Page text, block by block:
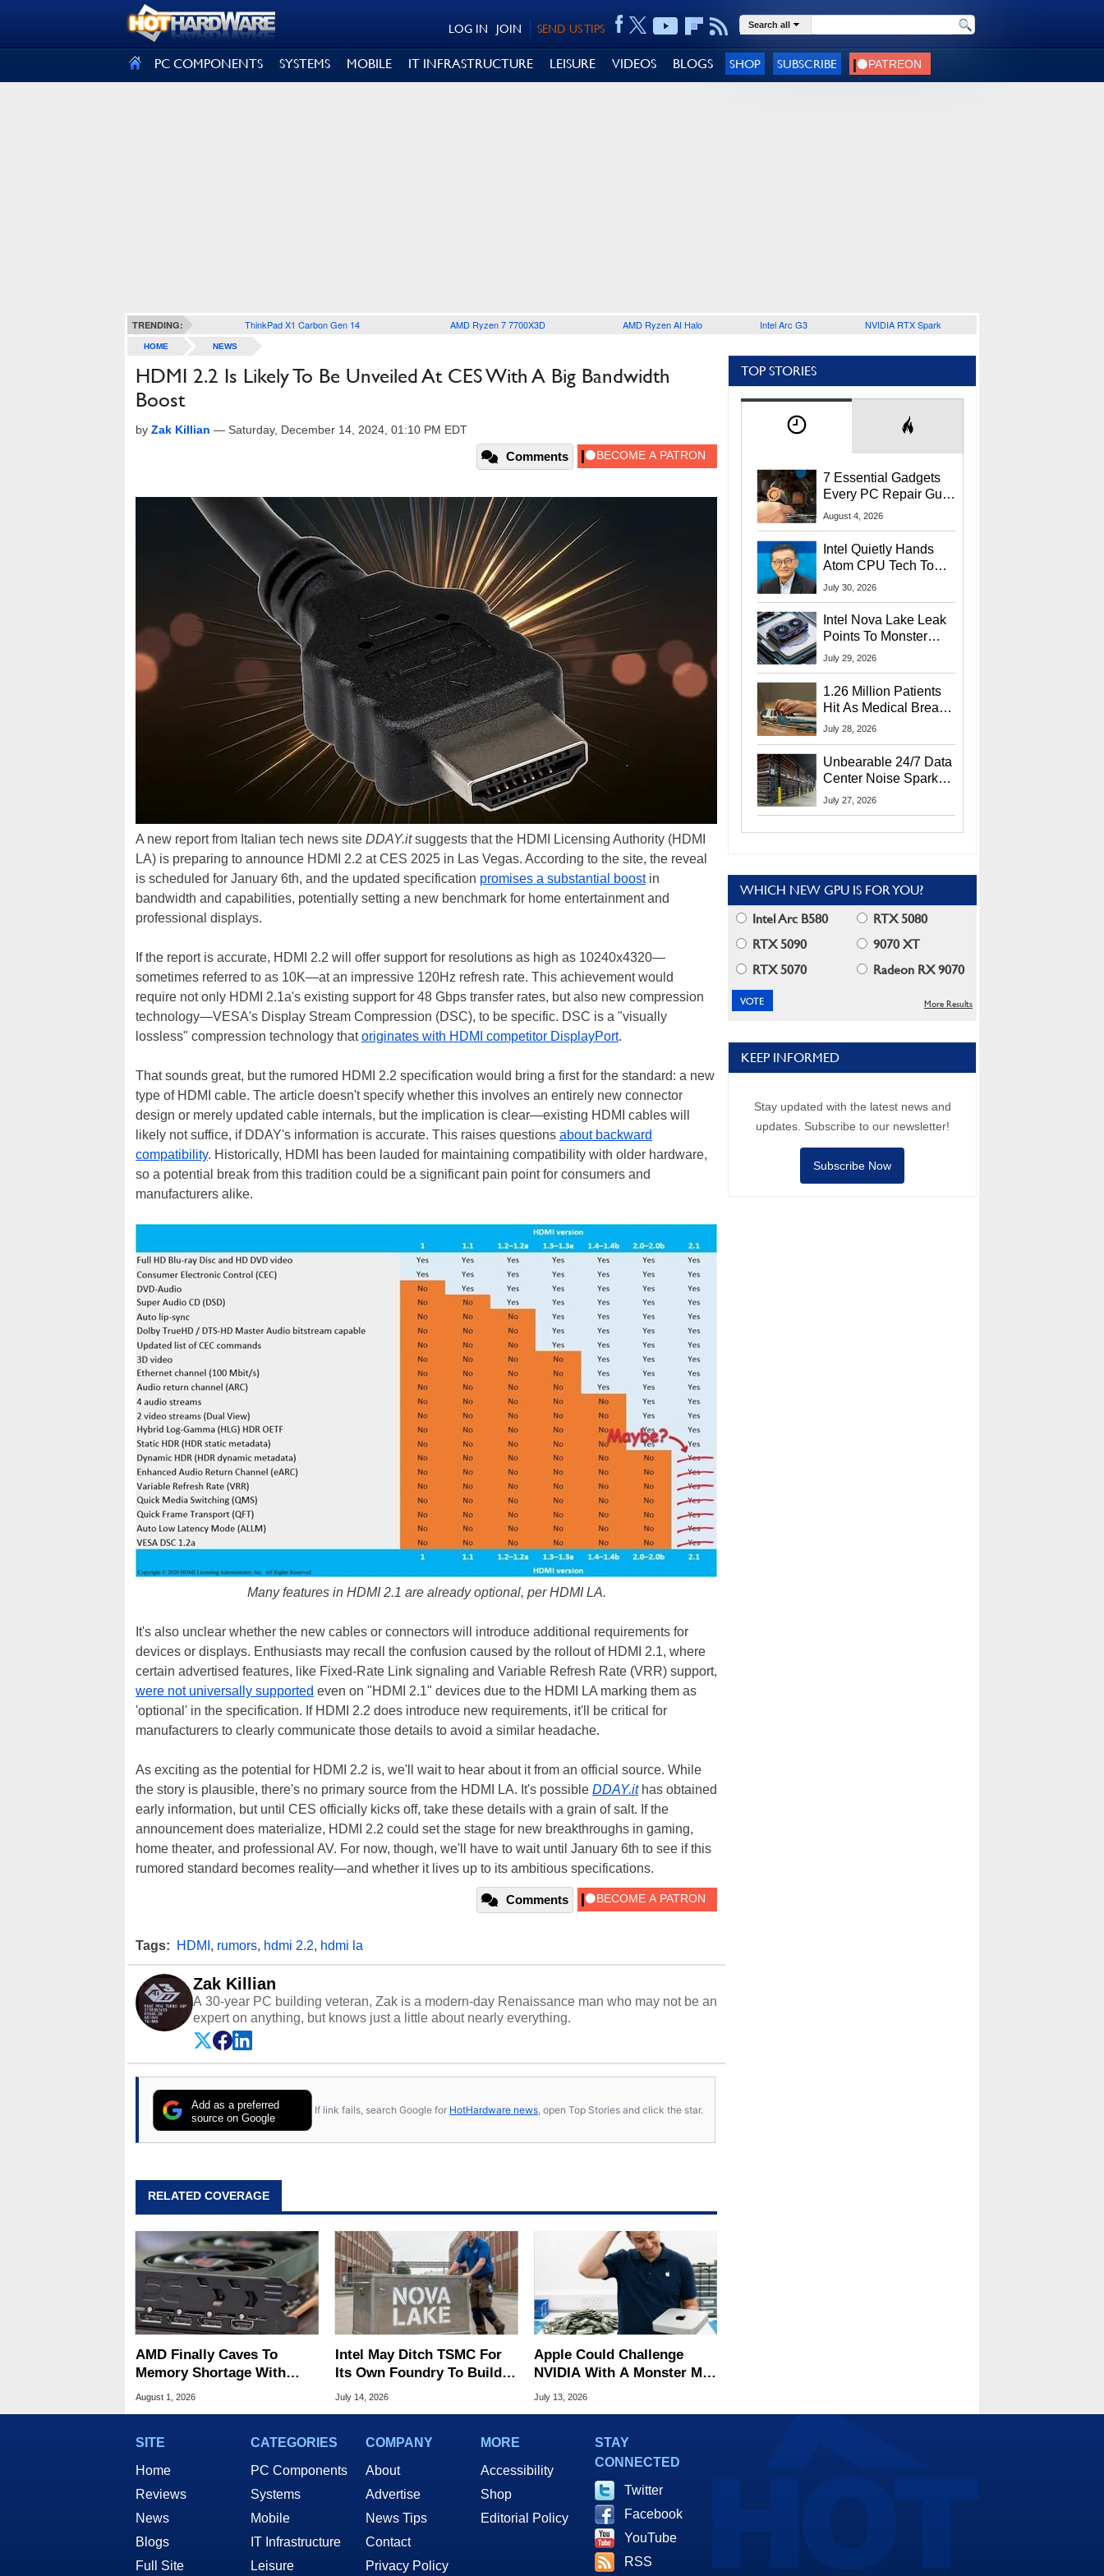
SEND US TIPS
JOIN
LOG IN Search all
PC COMPONENTS SYSTEMS MOBILE IT INFRASTRUCTURE LEISURE VIDEOS BLOGS SHOP SUBSCRIBE
TRENDING: ThinkPad X1 Carbon Gen 14 AMD Ryzen 7 7700X3D AMD Ryzen AI Halo Intel Arc G3 NVIDIA RTX Spark
HOME NEWS
HDMI 2.2 Is Likely To Be Unveiled At CES With A Big Bandwidth
Boost
by Zak Killian — Saturday, December 14, 2024, 01:10 PM EDT
Comments
A new report from Italian tech news site DDAY.itsuggests that the HDMI Licensing Authority (HDMI
LA) is preparing to announce HDMI 2.2 at CES 2025 in Las Vegas. According to the site, the reveal
is scheduled for January 6th, and the updated specification promises a substantial boostin
bandwidth and capabilities, potentially setting a new benchmark for home entertainment and
professional displays.
If the report is accurate, HDMI 2.2 will offer support for resolutions as high as 10240x4320—
sometimes referred to as 10K—at an impressive 120Hz refresh rate. This achievement would
require not only HDMI 2.1a's existing support for 48 Gbps transfer rates, but also new compression
technology—VESA's Display Stream Compression (DSC), to be specific. DSC is a "visually
lossless" compression technology thatoriginates with HDMI competitor DisplayPort.
That sounds great, but the rumored HDMI 2.2 specification would bring a first for the standard: a new
type of HDMI cable. The article doesn't specify whether this involves an entirely new connector
design or merely updated cable internals, but the implication is clear—existing HDMI cables will
likely not suffice, if DDAY's information is accurate. This raises questions about backward
compatibility. Historically, HDMI has been lauded for maintaining compatibility with older hardware,
so a potential break from this tradition could be a significant pain point for consumers and
manufacturers alike.
Many features in HDMI 2.1 are already optional, per HDMI LA.
It's also unclear whether the new cables or connectors will introduce additional requirements for
devices or displays. Enthusiasts may recall the confusion caused by the rollout of HDMI 2.1, where
certain advertised features, like Fixed-Rate Link signaling and Variable Refresh Rate (VRR) support,
were not universally supported even on "HDMI 2.1" devices due to the HDMI LA marking them as
'optional' in the specification. If HDMI 2.2 does introduce new requirements, it'll be critical for
manufacturers to clearly communicate those details to avoid a similar headache.
As exciting as the potential for HDMI 2.2 is, we'll wait to hear about it from an official source. While
the story is plausible, there's no primary source from the HDMI LA. It's possible DDAY.ithas obtained
early information, but until CES officially kicks off, take these details with a grain of salt. If the
announcement does materialize, HDMI 2.2 could set the stage for new breakthroughs in gaming,
home theater, and professional AV. For now, though, we'll have to wait until January 6th to see if this
rumored standard becomes reality—and whether it lives up to its ambitious specifications.
Comments
Tags: HDMI , rumors, hdmi 2.2, hdmi la
Zak Killian
A 30-year PC building veteran, Zak is a modern-day Renaissance man who may not be an
expert on anything, but knows just a little about nearly everything.
Add as a preferred
source on Google
If link fails, search Google for HotHardware news , open Top Stories and click the star.
RELATED COVERAGE
AMD Finally Caves To
Memory Shortage With
GPU Price Hikes
August 1, 2026
Intel May Ditch TSMC For
Its Own Foundry To Build
Nova Lake Chips
July 14, 2026
Apple Could Challenge
NVIDIA With A Monster M7
Ultra Chip With 1.5TB Of
July 13, 2026
TOP STORIES
7 Essential Gadgets
Every PC Repair Guru
Should Own
August 4, 2026
Intel Quietly Hands
Atom CPU Tech To
Startup Linked To
July 30, 2026
Intel Nova Lake Leak
Points To Monster
65W Xe3p iGPU
July 29, 2026
1.26 Million Patients
Hit As Medical Breach
Exposes Social
July 28, 2026
Unbearable 24/7 Data
Center Noise Sparks
Lawsuit From Furious
July 27, 2026
WHICH NEW GPU IS FOR YOU?
Intel Arc B580
RTX 5080
RTX 5090
9070 XT
RTX 5070
Radeon RX 9070
More Results
KEEP INFORMED
Stay updated with the latest news and
updates. Subscribe to our newsletter!
Subscribe Now
SITE
Home
Reviews
News
Blogs
Full Site
CATEGORIES
PC Components
Systems
Mobile
IT Infrastructure
Leisure
COMPANY
About
Advertise
News Tips
Contact
Privacy Policy
MORE
Accessibility
Shop
Editorial Policy
STAY
CONNECTED
Twitter
Facebook
YouTube
RSS